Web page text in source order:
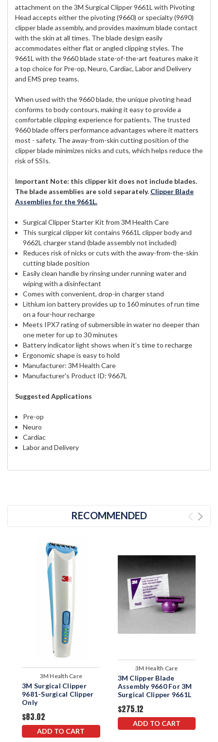
attachment on the 3M Surgical Clipper 9661L with Pivoting
Head accepts either the pivoting (9660) or specialty (9690)
clipper blade assembly, and provides maximum blade contact
with the skin at all times. The blade design easily
accommodates either flat or angled clipping styles. The
9661L with the 9660 blade state-of-the-art features make it
a top choice for Pre-op, Neuro, Cardiac, Labor and Delivery
and EMS prep teams.
When used with the 9660 blade, the unique pivoting head
conforms to body contours, making it easy to provide a
comfortable clipping experience for patients. The trusted
9660 blade offers performance advantages where it matters
most - safety. The away-from-skin cutting position of the
clipper blade minimizes nicks and cuts, which helps reduce the
risk of SSIs.
Important Note: this clipper kit does not include blades.
The blade assemblies are sold separately. Clipper Blade
Assemblies for the 9661L.
Surgical Clipper Starter Kit from 3M Health Care
This surgical clipper kit contains 9661L clipper body and
9662L charger stand (blade assembly not included)
Reduces risk of nicks or cuts with the away-from-the-skin
cutting blade position
Easily clean handle by rinsing under running water and
wiping with a disinfectant
Comes with convenient, drop-in charger stand
Lithium ion battery provides up to 160 minutes of run time
on a four-hour recharge
Meets IPX7 rating of submersible in water no deeper than
one meter for up to 30 minutes
Battery indicator light shows when it’s time to recharge
Ergonomic shape is easy to hold
Manufacturer: 3M Health Care
Manufacturer's Product ID: 9667L
Suggested Applications
Pre-op
Neuro
Cardiac
Labor and Delivery
RECOMMENDED
3M Health Care
3M Surgical Clipper
9681-Surgical Clipper
Only
$83.02
ADD TO CART
3M Health Care
3M Clipper Blade
Assembly 9660 For 3M
Surgical Clipper 9661L
$275.12
ADD TO CART